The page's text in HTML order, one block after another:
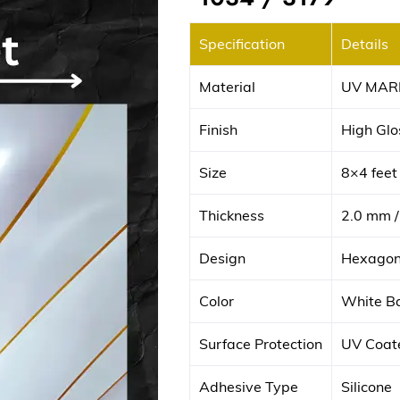
Specification Details
Material UV
Finish High
Size 8×4
Thickness 2.0 mm
Design
Color White
Surface Protection UV
Adhesive Type Silicone